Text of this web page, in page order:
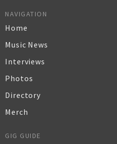
NAVIGATION
Home
Music News
Interviews
Photos
Directory
Merch
GIG GUIDE